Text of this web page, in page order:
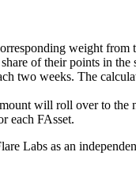
weight
of their points in
two weeks. The
will roll over to
each FAsset.
Labs as an